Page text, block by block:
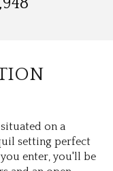
on a
setting perfect
enter, you'll be